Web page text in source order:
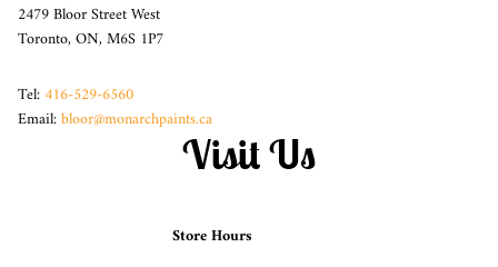
2479 Bloor Street West
Toronto, ON, M6S 1P7
Tel:416-529-6560
Email:bloor@monarchpaints.ca
Visit Us
Store Hours